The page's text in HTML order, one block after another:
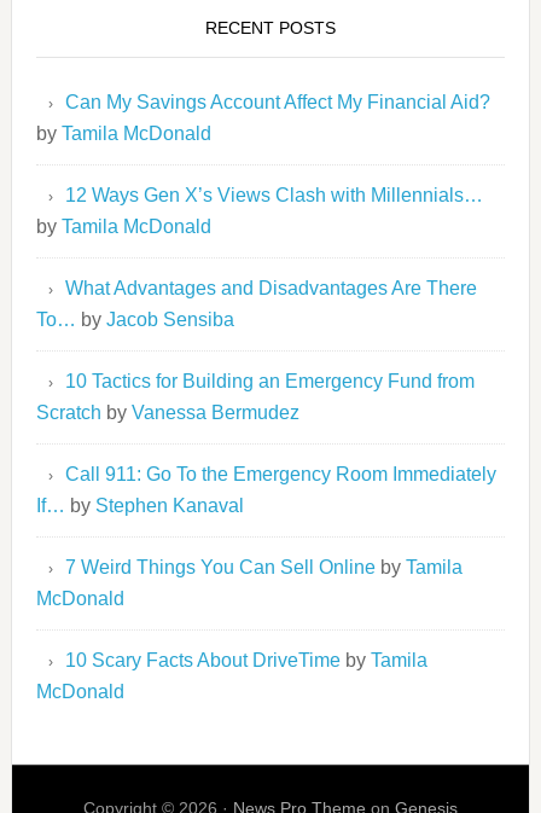
RECENT POSTS
Can My Savings Account Affect My Financial Aid?
by Tamila McDonald
12 Ways Gen X’s Views Clash with Millennials…
by Tamila McDonald
What Advantages and Disadvantages Are There
To… by Jacob Sensiba
10 Tactics for Building an Emergency Fund from
Scratch by Vanessa Bermudez
Call 911: Go To the Emergency Room Immediately
If… by Stephen Kanaval
7 Weird Things You Can Sell Onlineby Tamila
McDonald
10 Scary Facts About DriveTimeby Tamila
McDonald
Copyright © 2026 · News Pro Theme on Genesis